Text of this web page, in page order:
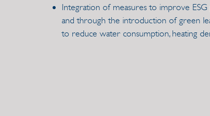
Integration of measures to improve
and through the introduction of green
to reduce water consumption, heating